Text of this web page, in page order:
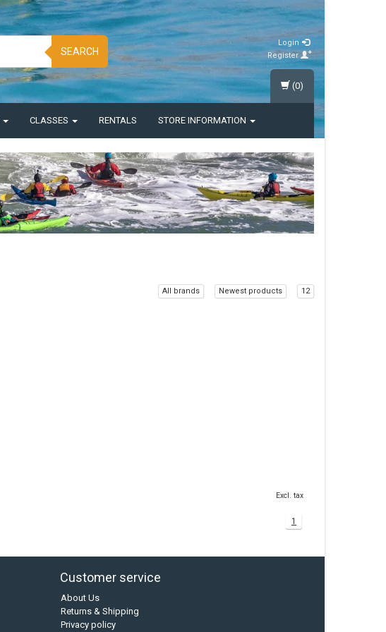
SEARCH
Login
Register
CLASSES RENTALS STORE INFORMATION
(0)
All brands Newest products 12
Excl. tax
1
Customer service
About Us
Returns & Shipping
Privacy policy